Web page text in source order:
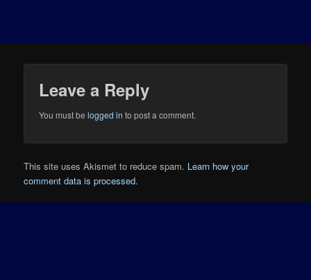
Leave a Reply
You must belogged in to post a comment.
This site uses Akismet to reduce spam. Learn how your
comment data is processed.